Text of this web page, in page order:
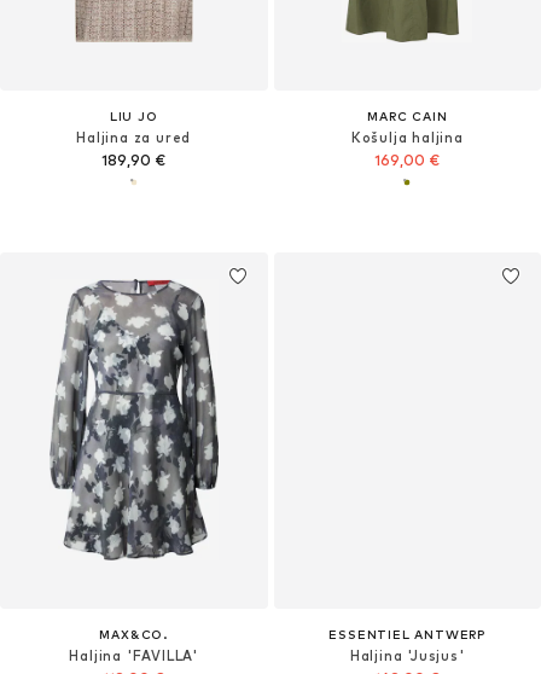
LIU JO
Haljina za ured
189,90 €
MARC CAIN
Košulja haljina
169,00 €
MAX&CO.
Haljina 'FAVILLA'
ESSENTIEL ANTWERP
Haljina 'Jusjus'